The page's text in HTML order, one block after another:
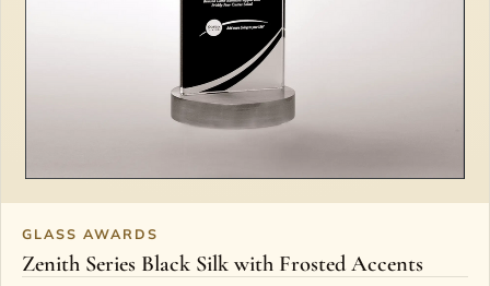
GLASS AWARDS
Zenith Series Black Silk with Frosted Accents